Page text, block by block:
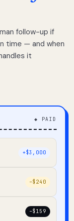
follow-up if
time — and when
it
◆ PAID
+$3,000
–$240
–$159